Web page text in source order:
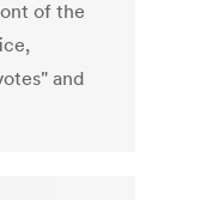
of the
and